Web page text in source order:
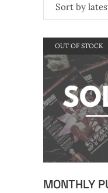
Sort by
OUT OF STOCK
MONTHLY